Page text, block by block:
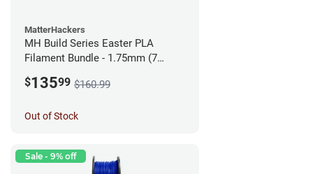
MatterHackers
MH Build Series Easter PLA
Filament Bundle - 1.75mm (7
$13599 $160.99
Out of Stock
Sale - 9% off